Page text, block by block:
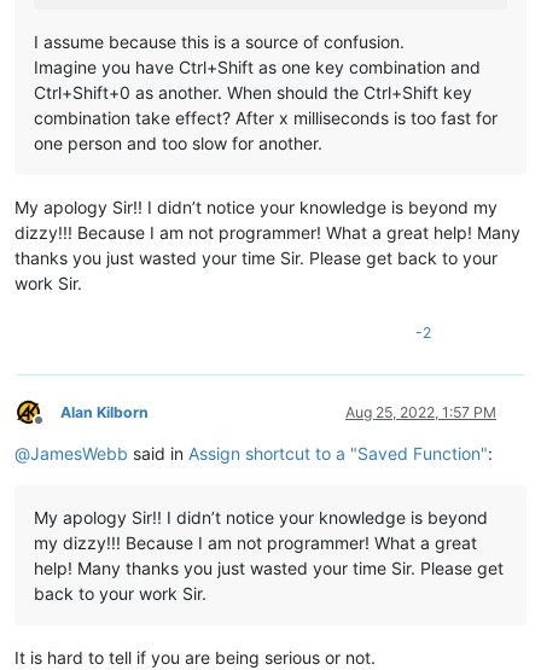
I assume because this is a source of confusion.
Imagine you have Ctrl+Shift as one key combination and
Ctrl+Shift+0 as another. When should the Ctrl+Shift key
combination take effect? After x milliseconds is too fast for
one person and too slow for another.
My apology Sir!! I didn’t notice your knowledge is beyond my
dizzy!!! Because I am not programmer! What a great help! Many
thanks you just wasted your time Sir. Please get back to your
work Sir.
-2
Offline
Alan Kilborn Aug 25, 2022, 1:57 PM
@JamesWebb said in Assign shortcut to a "Saved Function":
My apology Sir!! I didn’t notice your knowledge is beyond
my dizzy!!! Because I am not programmer! What a great
help! Many thanks you just wasted your time Sir. Please get
back to your work Sir.
It is hard to tell if you are being serious or not.